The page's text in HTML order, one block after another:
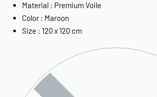
Material : Premium Voile
Color : Maroon
Size : 120 x 120 cm